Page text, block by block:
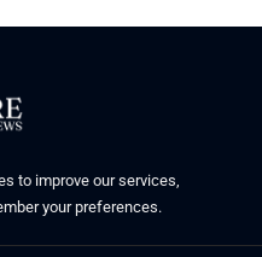
to improve our services,
your preferences.